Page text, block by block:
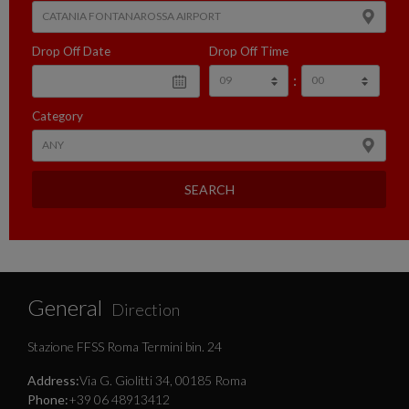
Drop Off Date Drop Off Time
:
Category
SEARCH
General Direction
Stazione FFSS Roma Termini bin. 24
Address:Via G. Giolitti 34, 00185 Roma
Phone:+39 06 48913412